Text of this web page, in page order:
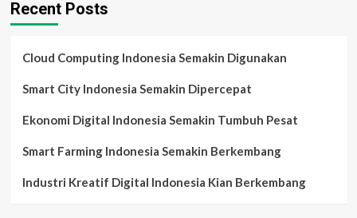
dengan
dan
AI
Recent Posts
Cloud Computing Indonesia Semakin Digunakan
Smart City Indonesia Semakin Dipercepat
Ekonomi Digital Indonesia Semakin Tumbuh Pesat
Smart Farming Indonesia Semakin Berkembang
Industri Kreatif Digital Indonesia Kian Berkembang